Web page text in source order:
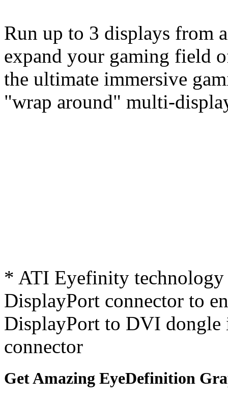
Run up to 3 displays from
expand your gaming field
the ultimate immersive
"wrap around" multi-
* ATI Eyefinity technology
DisplayPort connector to
DisplayPort to DVI
connector
Get Amazing EyeDefinition